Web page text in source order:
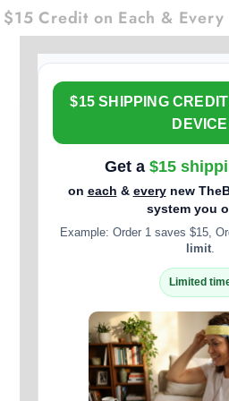
SKIP TO
CONTENT
Credit on Each & Every
INFORMATION
Open